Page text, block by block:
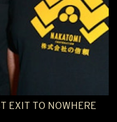
EXIT TO NOWHERE